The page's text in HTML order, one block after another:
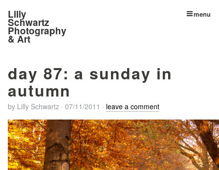
Lilly
Schwartz
Photography
& Art
menu
day 87: a sunday in
autumn
by Lilly Schwartz · 07/11/2011 · leave a comment